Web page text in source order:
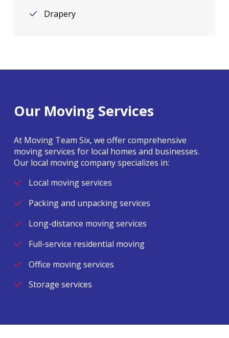
Drapery
Our Moving Services
At Moving Team Six, we offer comprehensive
moving services for local homes and businesses.
Our local moving company specializes in:
Local moving services
Packing and unpacking services
Long-distance moving services
Full-service residential moving
Office moving services
Storage services